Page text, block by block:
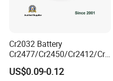
Cr2032 Battery
Cr2477/Cr2450/Cr2412/Cr2
025/Cr2016/Cr1632/Cr122
5/Cr1220 Primary 3V
US$0.09-0.12